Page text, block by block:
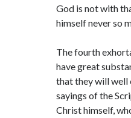
God is not with
himself never so
The fourth
have great
that they will well
sayings of the
Christ himself,